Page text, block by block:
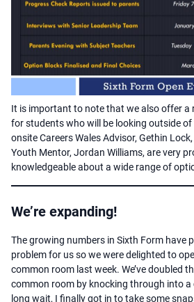
It is important to note that we also offer a
for students who will be looking outside
onsite Careers Wales Advisor, Gethin
Youth Mentor, Jordan Williams, are very
knowledgeable about a wide range of
We’re expanding!
The growing numbers in Sixth Form have
problem for us so we were delighted to
common room last week. We’ve doubled
common room by knocking through into
long wait, I finally got in to take some